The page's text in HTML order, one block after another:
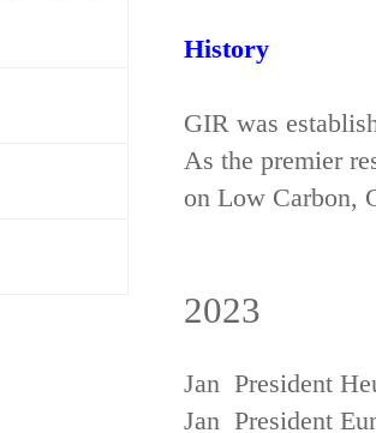
History
GIR was
As the premier
on Low Carbon,
2023
Jan President
Jan President